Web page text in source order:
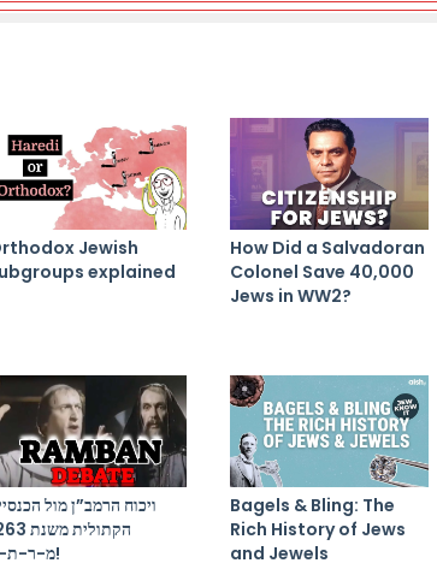
Jewish
explained
How Did a Salvadoran
Colonel Save 40,000
Jews in WW2?
ויכוח הרמב”ן מול
הקתולית
מ-ר-ת-ק!
Bagels & Bling: The
Rich History of Jews
and Jewels